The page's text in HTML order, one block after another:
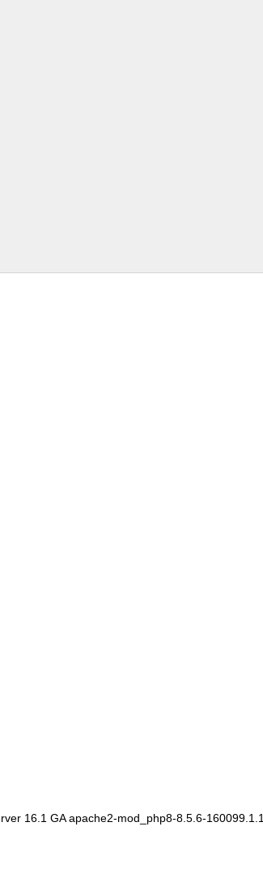
16.1 GA apache2-mod_php8-8.5.6-160099.1.1